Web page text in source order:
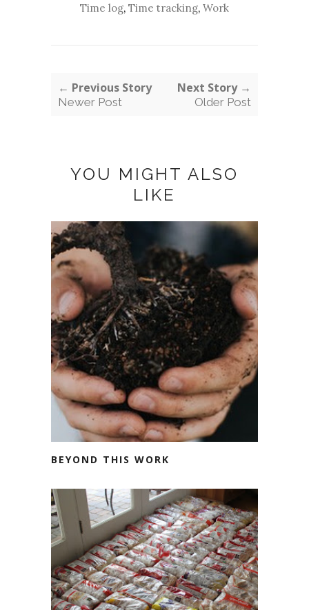
Time log, Time tracking, Work
← Previous Story
Newer Post
Next Story →
Older Post
YOU MIGHT ALSO
LIKE
BEYOND THIS WORK